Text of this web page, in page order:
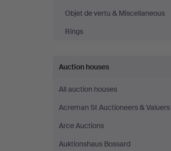
Ek
Objet de vertu & Miscellaneous
Rings
Auction houses
All auction houses
Acreman St Auctioneers & Valuers
Arce Auctions
Auktionshaus Bossard